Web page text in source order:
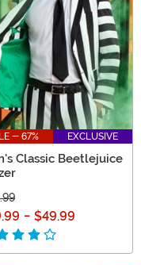
- 67% EXCLUSIVE
Classic Beetlejuice
- $49.99